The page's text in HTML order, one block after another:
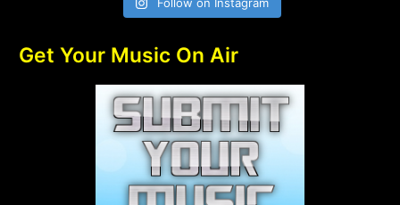
Get Your Music On Air